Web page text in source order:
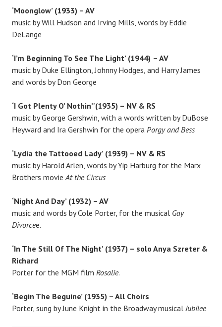
‘Moonglow’ (1933) – AV
music by Will Hudson and Irving Mills, words by Eddie
DeLange
‘I’m Beginning To See The Light’ (1944) – AV
music by Duke Ellington, Johnny Hodges, and Harry James
and words by Don George
‘I Got Plenty O’ Nothin’'(1935) – NV & RS
music by George Gershwin, with a words written by DuBose
Heyward and Ira Gershwin for the opera Porgy and Bess
‘Lydia the Tattooed Lady’ (1939) – NV & RS
music by Harold Arlen, words by Yip Harburg for the Marx
Brothers movie At the Circus
‘Night And Day’ (1932) – AV
music and words by Cole Porter, for the musical Gay
Divorcee.
‘In The Still Of The Night’ (1937) – solo Anya Szreter &
Richard
Porter for the MGM film Rosalie.
‘Begin The Beguine’ (1935) – All Choirs
Porter, sung by June Knight in the Broadway musical Jubilee